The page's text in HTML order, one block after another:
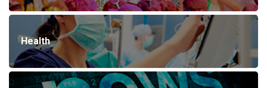
Health